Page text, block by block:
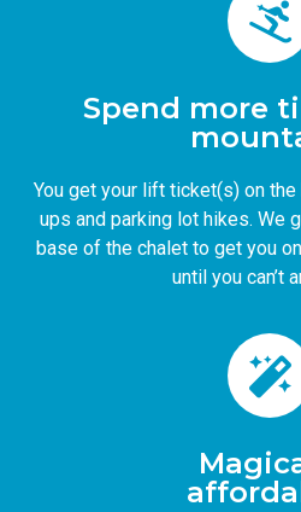
Spend more
You get your lift ticket(s) on
ups and parking lot hikes. We
base of the chalet to get you
until you can’t